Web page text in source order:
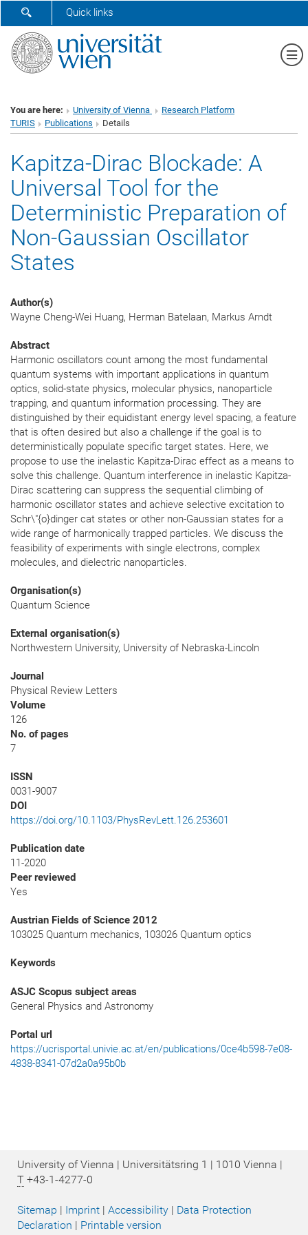
SHOW SEARCH FORM
Quick links
You are here: University of Vienna
Research Platform
TURIS
Publications Details
Kapitza-Dirac Blockade: A
Universal Tool for the
Deterministic Preparation of
Non-Gaussian Oscillator
States
Author(s)
Wayne Cheng-Wei Huang, Herman Batelaan, Markus Arndt
Abstract
Harmonic oscillators count among the most fundamental
quantum systems with important applications in quantum
optics, solid-state physics, molecular physics, nanoparticle
trapping, and quantum information processing. They are
distinguished by their equidistant energy level spacing, a feature
that is often desired but also a challenge if the goal is to
deterministically populate specific target states. Here, we
propose to use the inelastic Kapitza-Dirac effect as a means to
solve this challenge. Quantum interference in inelastic Kapitza-
Dirac scattering can suppress the sequential climbing of
harmonic oscillator states and achieve selective excitation to
Schr\"{o}dinger cat states or other non-Gaussian states for a
wide range of harmonically trapped particles. We discuss the
feasibility of experiments with single electrons, complex
molecules, and dielectric nanoparticles.
Organisation(s)
Quantum Science
External organisation(s)
Northwestern University, University of Nebraska-Lincoln
Journal
Physical Review Letters
Volume
126
No. of pages
7
ISSN
0031-9007
DOI
https://doi.org/10.1103/PhysRevLett.126.253601
Publication date
11-2020
Peer reviewed
Yes
Austrian Fields of Science 2012
103025 Quantum mechanics, 103026 Quantum optics
Keywords
ASJC Scopus subject areas
General Physics and Astronomy
Portal url
https://ucrisportal.univie.ac.at/en/publications/0ce4b598-7e08-
4838-8341-07d2a0a95b0b
University of Vienna | Universitätsring 1 | 1010 Vienna |
T +43-1-4277-0
Sitemap | Imprint | Accessibility | Data Protection
Declaration | Printable version